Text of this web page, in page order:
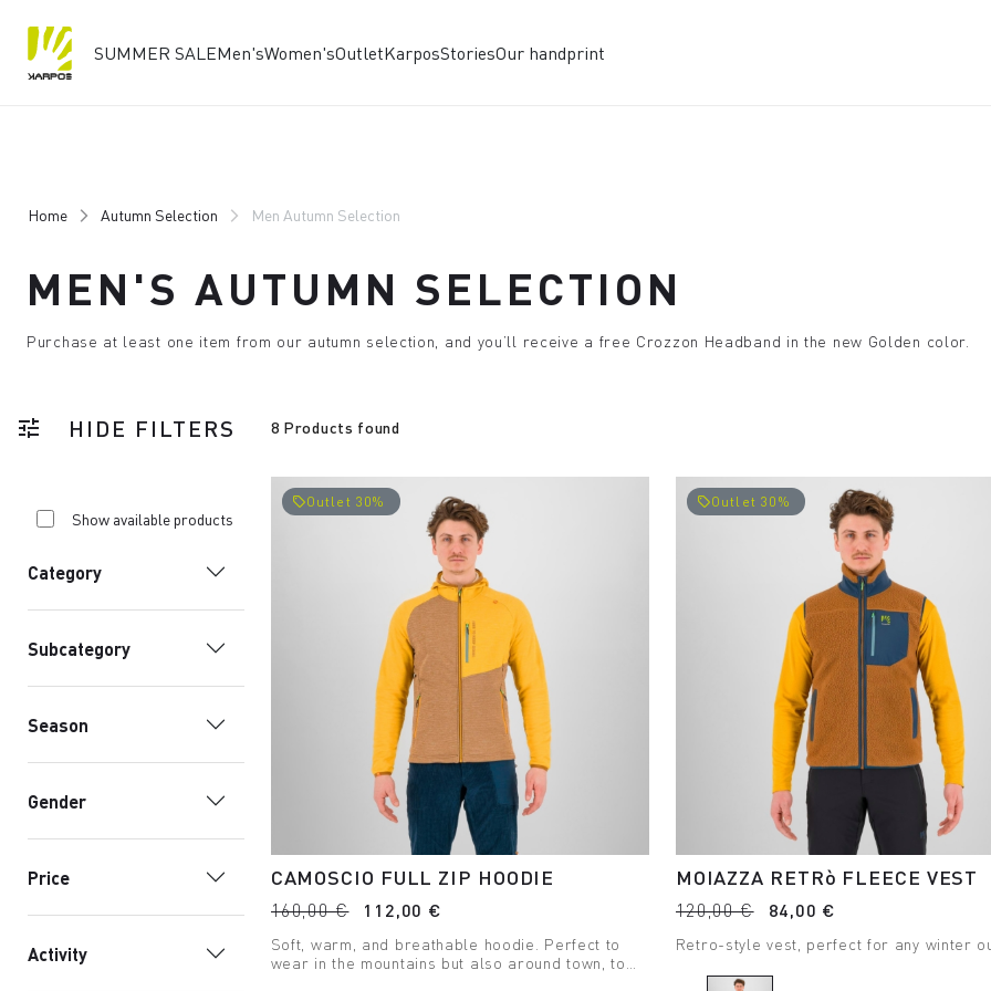
Skip
Skip
SUMMER SALEMen'sWomen'sOutletKarposStoriesOur handprint
Home Autumn Selection Men Autumn Selection
MEN'S AUTUMN SELECTION
Purchase at least one item from our autumn selection, and you’ll receive a free Crozzon Headband in the new Golden color.
tune HIDE FILTERS 8 Products found
Show available products
Category
Subcategory
Season
Gender
Price
Activity
local_offerOutlet 30%
CAMOSCIO FULL ZIP HOODIE
160,00 € 112,00 €
Soft, warm, and breathable hoodie. Perfect to
wear in the mountains but also around town, to
local_offerOutlet 30%
MOIAZZA RETRò FLEECE VEST
120,00 € 84,00 €
Retro-style vest, perfect for any winter